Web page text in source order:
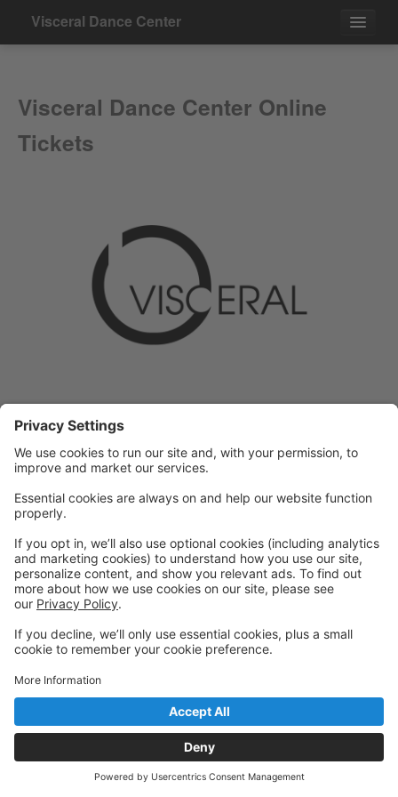
Visceral Dance Center
Contact
Visceral Dance Center Online
Tickets
Powered by: GoStudioPro.com
Back to top
© 2026 Visceral Dance Center
Privacy Policy|Privacy Settings